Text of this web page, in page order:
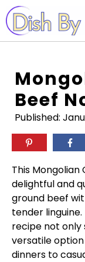
Skip
to
content
Beef
Published:
This Mongolian
delightful and
ground beef
tender
recipe not only
versatile
dinners to